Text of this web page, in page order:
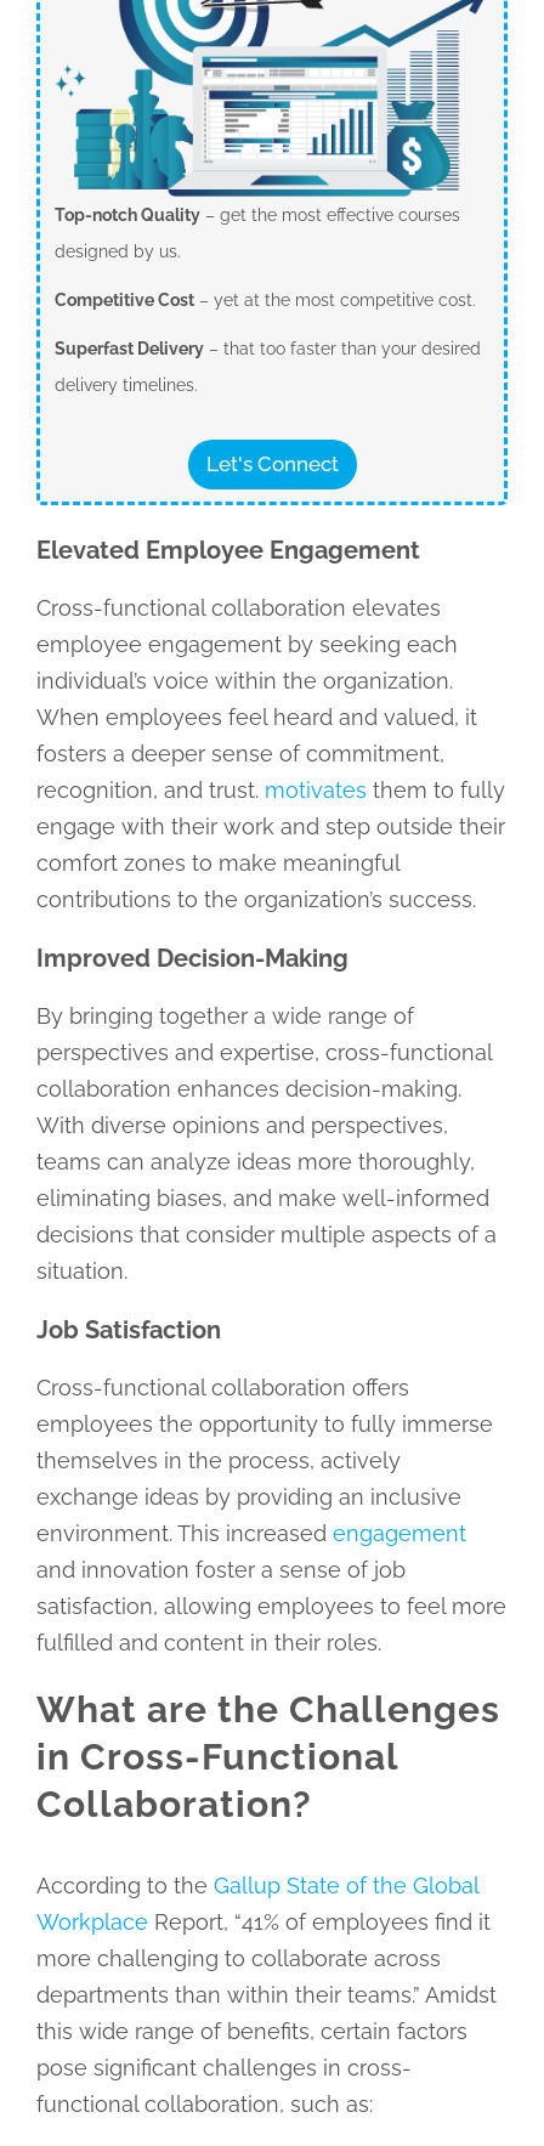
Top-notch Quality– get the most effective courses
designed by us.
Competitive Cost– yet at the most competitive cost.
Superfast Delivery– that too faster than your desired
delivery timelines.
Let's Connect
Elevated Employee Engagement
Cross-functional collaboration elevates
employee engagement by seeking each
individual’s voice within the organization.
When employees feel heard and valued, it
fosters a deeper sense of commitment,
recognition, and trust. motivates them to fully
engage with their work and step outside their
comfort zones to make meaningful
contributions to the organization’s success.
Improved Decision-Making
By bringing together a wide range of
perspectives and expertise, cross-functional
collaboration enhances decision-making.
With diverse opinions and perspectives,
teams can analyze ideas more thoroughly,
eliminating biases, and make well-informed
decisions that consider multiple aspects of a
situation.
Job Satisfaction
Cross-functional collaboration offers
employees the opportunity to fully immerse
themselves in the process, actively
exchange ideas by providing an inclusive
environment. This increased engagement
and innovation foster a sense of job
satisfaction, allowing employees to feel more
fulfilled and content in their roles.
What are the Challenges
in Cross-Functional
Collaboration?
According to the Gallup State of the Global
Workplace Report, “41% of employees find it
more challenging to collaborate across
departments than within their teams.” Amidst
this wide range of benefits, certain factors
pose significant challenges in cross-
functional collaboration, such as: